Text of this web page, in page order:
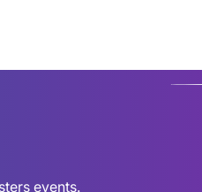
events.